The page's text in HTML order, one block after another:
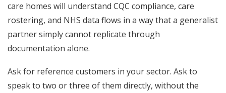
care homes will understand CQC compliance, care
rostering, and NHS data flows in a way that a generalist
partner simply cannot replicate through
documentation alone.
Ask for reference customers in your sector. Ask to
speak to two or three of them directly, without the